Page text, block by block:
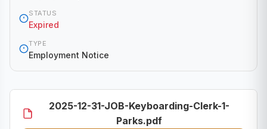
STATUS
Expired
TYPE
Employment Notice
2025-12-31-JOB-Keyboarding-Clerk-1-
Parks.pdf